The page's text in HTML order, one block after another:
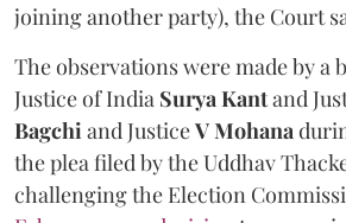
joining another party), the Court
The observations were made by a
Justice of India Surya Kantand
Bagchi and JusticeV Mohana
the plea filed by the Uddhav
challenging the Election